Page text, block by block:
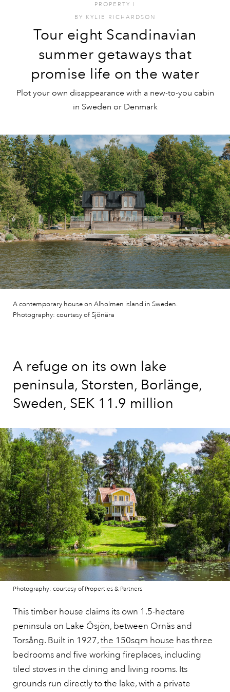
PROPERTY I
BY KYLIE RICHARDSON
Tour eight Scandinavian
summer getaways that
promise life on the water
Plot your own disappearance with a new-to-you cabin
in Sweden or Denmark
A contemporary house on Alholmen island in Sweden.
Photography: courtesy of Sjönära
A refuge on its own lake
peninsula, Storsten, Borlänge,
Sweden, SEK 11.9 million
Photography: courtesy of Properties & Partners
This timber house claims its own 1.5-hectare
peninsula on Lake Ösjön, between Ornäs and
Torsång. Built in 1927,the 150sqm house has three
bedrooms and five working fireplaces, including
tiled stoves in the dining and living rooms. Its
grounds run directly to the lake, with a private